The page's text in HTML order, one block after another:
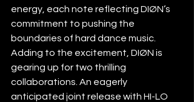
energy, each note reflecting DIØN’s
commitment to pushing the
boundaries of hard dance music.
Adding to the excitement, DIØN is
gearing up for two thrilling
collaborations. An eagerly
anticipated joint release with HI-LO